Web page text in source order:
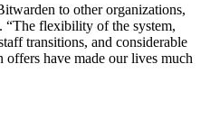
to other organizations,
“The flexibility of the system,
transitions, and considerable
have made our lives much